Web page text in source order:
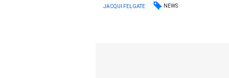
JACQUI FELGATE NEWS